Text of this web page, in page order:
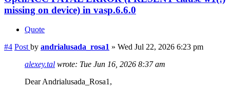
missing on device) in vasp.6.6.0
Quote
#4 Post by andrialusada_rosa1 » Wed Jul 22, 2026 6:23 pm
alexey.tal wrote: Tue Jun 16, 2026 8:37 am
Dear Andrialusada_Rosa1,